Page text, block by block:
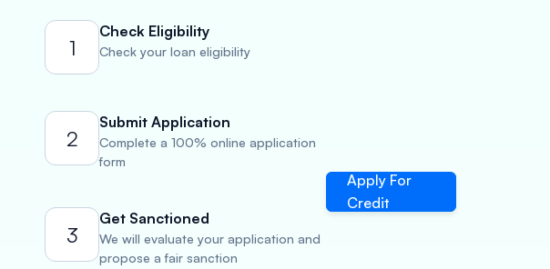
1
Check Eligibility
Check your loan eligibility
2
Submit Application
Complete a 100% online application
form
3
Get Sanctioned
We will evaluate your application and
propose a fair sanction
Apply For
Credit